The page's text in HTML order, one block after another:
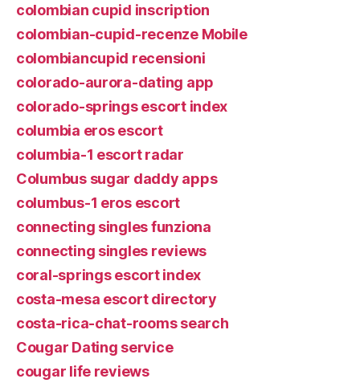
colombian cupid inscription
colombian-cupid-recenze Mobile
colombiancupid recensioni
colorado-aurora-dating app
colorado-springs escort index
columbia eros escort
columbia-1 escort radar
Columbus sugar daddy apps
columbus-1 eros escort
connecting singles funziona
connecting singles reviews
coral-springs escort index
costa-mesa escort directory
costa-rica-chat-rooms search
Cougar Dating service
cougar life reviews